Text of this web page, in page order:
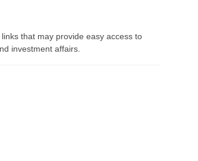
that may provide easy access to
investment affairs.